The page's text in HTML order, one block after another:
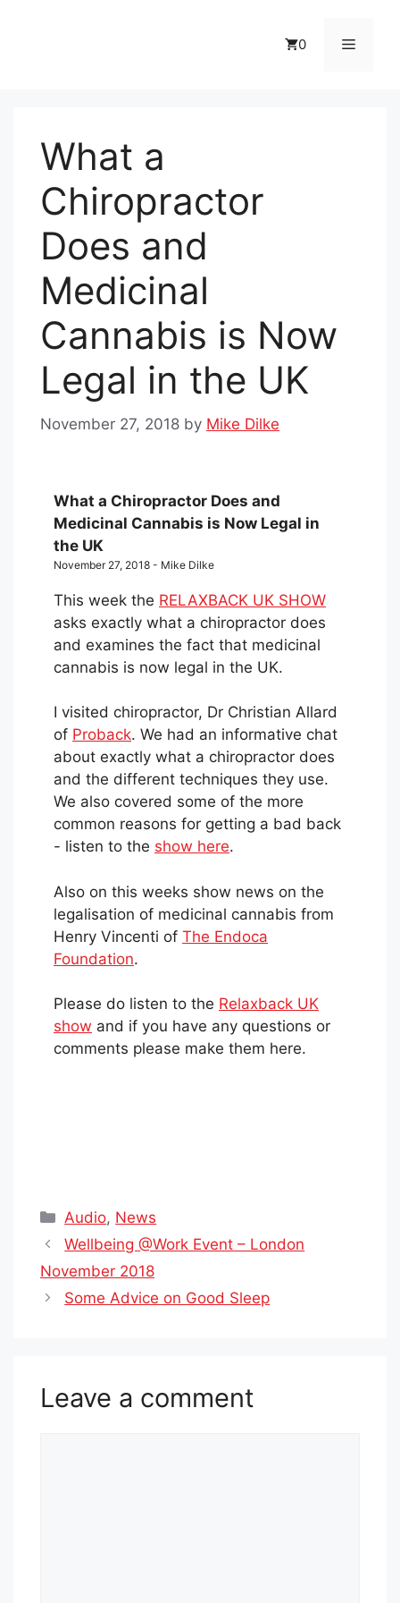
0 Menu
What a
Chiropractor
Does and
Medicinal
Cannabis is Now
Legal in the UK
November 27, 2018 by Mike Dilke
What a Chiropractor Does and
Medicinal Cannabis is Now Legal in
the UK
November 27, 2018 - Mike Dilke
This week the RELAXBACK UK SHOW
asks exactly what a chiropractor does
and examines the fact that medicinal
cannabis is now legal in the UK.
I visited chiropractor, Dr Christian Allard
of Proback. We had an informative chat
about exactly what a chiropractor does
and the different techniques they use.
We also covered some of the more
common reasons for getting a bad back
- listen to the show here.
Also on this weeks show news on the
legalisation of medicinal cannabis from
Henry Vincenti of The Endoca
Foundation.
Please do listen to the Relaxback UK
show and if you have any questions or
comments please make them here.
Categories
Audio, News
Wellbeing @Work Event – London
November 2018
Some Advice on Good Sleep
Leave a comment